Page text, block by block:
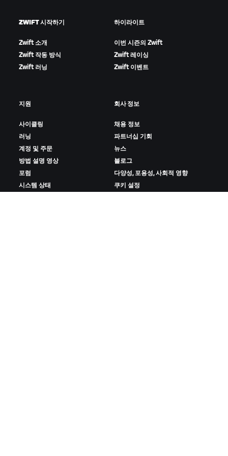
ZWIFT 시작하기
Zwift 소개
Zwift 작동 방식
Zwift 러닝
하이라이트
이번 시즌의 Zwift
Zwift 레이싱
Zwift 이벤트
지원
사이클링
러닝
계정 및 주문
방법 설명 영상
포럼
시스템 상태
회사 정보
채용 정보
파트너십 기회
뉴스
블로그
다양성, 포용성, 사회적 영향
쿠키 설정